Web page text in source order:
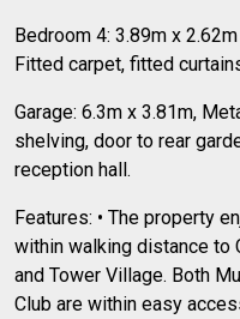
Bedroom 4: 3.89m x 2.62m
Fitted carpet, fitted
Garage: 6.3m x 3.81m,
shelving, door to rear
reception hall.
Features: • The property
within walking distance to
and Tower Village. Both
Club are within easy